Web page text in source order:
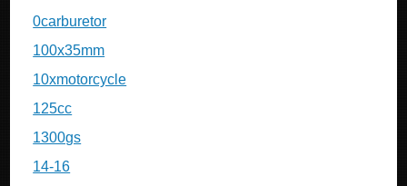
0carburetor
100x35mm
10xmotorcycle
125cc
1300gs
14-16